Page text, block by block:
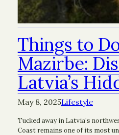
Things to
Mazirbe:
Latvia’s
May 8, 2025Lifestyle
Tucked away in Latvia’s
Coast remains one of its most